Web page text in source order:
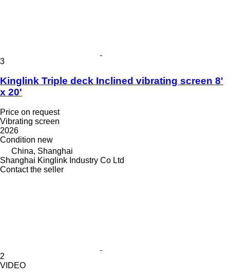
3
Kinglink Triple deck Inclined vibrating screen 8'
x 20'
Price on request
Vibrating screen
2026
Condition new
China, Shanghai
Shanghai Kinglink Industry Co Ltd
Contact the seller
2
VIDEO